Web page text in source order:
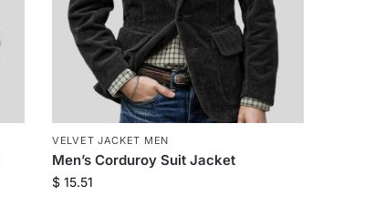
VELVET JACKET MEN
Men’s Corduroy Suit Jacket
$ 15.51